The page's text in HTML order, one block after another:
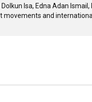
Isa, Edna Adan
and